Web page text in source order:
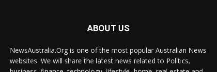
ABOUT US
NewsAustralia.Org is one of the most popular Australian News
websites. We will share the latest news related to Politics,